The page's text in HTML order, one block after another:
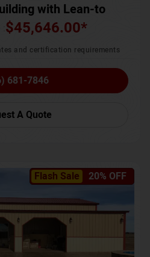
with Lean-to
$45,646.00*
and certification requirements
681-7846
A Quote
Flash Sale 20% OFF